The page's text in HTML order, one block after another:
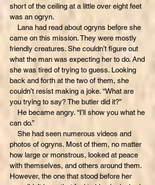
short of the ceiling at a little over eight feet
was an ogryn.
Lana had read about ogryns before she
came on this mission. They were mostly
friendly creatures. She couldn’t figure out
what the man was expecting her to do. And
she was tired of trying to guess. Looking
back and forth at the two of them, she
couldn’t resist making a joke. “What are
you trying to say? The butler did it?”
He became angry. “I’ll show you what he
can do.”
She had seen numerous videos and
photos of ogryns. Most of them, no matter
how large or monstrous, looked at peace
with themselves, and others around them.
However, the one that stood before her